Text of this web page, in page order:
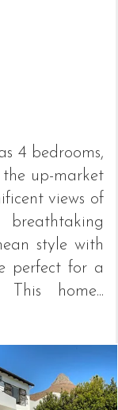
4 bedrooms,
up-market
views of
style with
perfect for a
home...